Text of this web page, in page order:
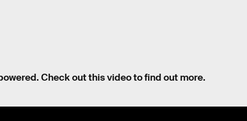
Check out this video to find out more.